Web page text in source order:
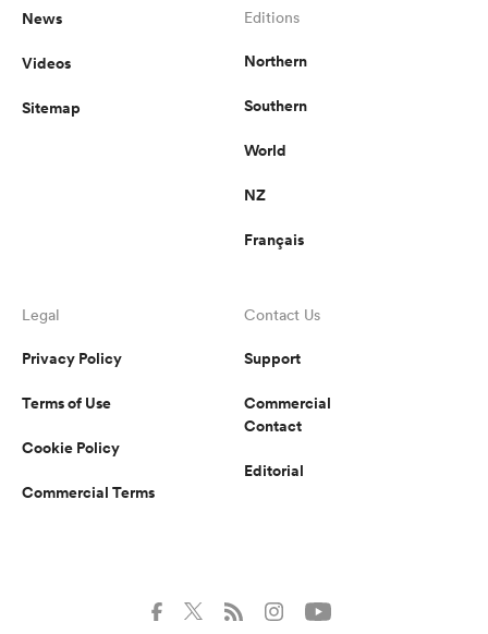
News
Videos
Sitemap
Editions
Northern
Southern
World
NZ
Français
Legal
Privacy Policy
Terms of Use
Cookie Policy
Commercial Terms
Contact Us
Support
Commercial
Contact
Editorial